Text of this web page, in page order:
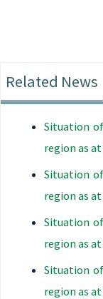
Related News
Situation
region as at
Situation
region as at
Situation
region as at
Situation
region as at